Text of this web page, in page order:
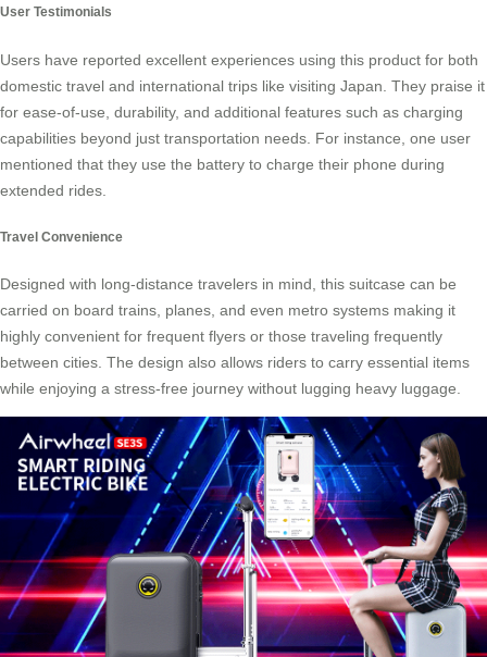
User Testimonials
Users have reported excellent experiences using this product for both
domestic travel and international trips like visiting Japan. They praise it
for ease-of-use, durability, and additional features such as charging
capabilities beyond just transportation needs. For instance, one user
mentioned that they use the battery to charge their phone during
extended rides.
Travel Convenience
Designed with long-distance travelers in mind, this suitcase can be
carried on board trains, planes, and even metro systems making it
highly convenient for frequent flyers or those traveling frequently
between cities. The design also allows riders to carry essential items
while enjoying a stress-free journey without lugging heavy luggage.